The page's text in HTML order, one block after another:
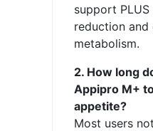
support
reduction and
metabolism.
2. How long
Appipro M+
appetite?
Most users